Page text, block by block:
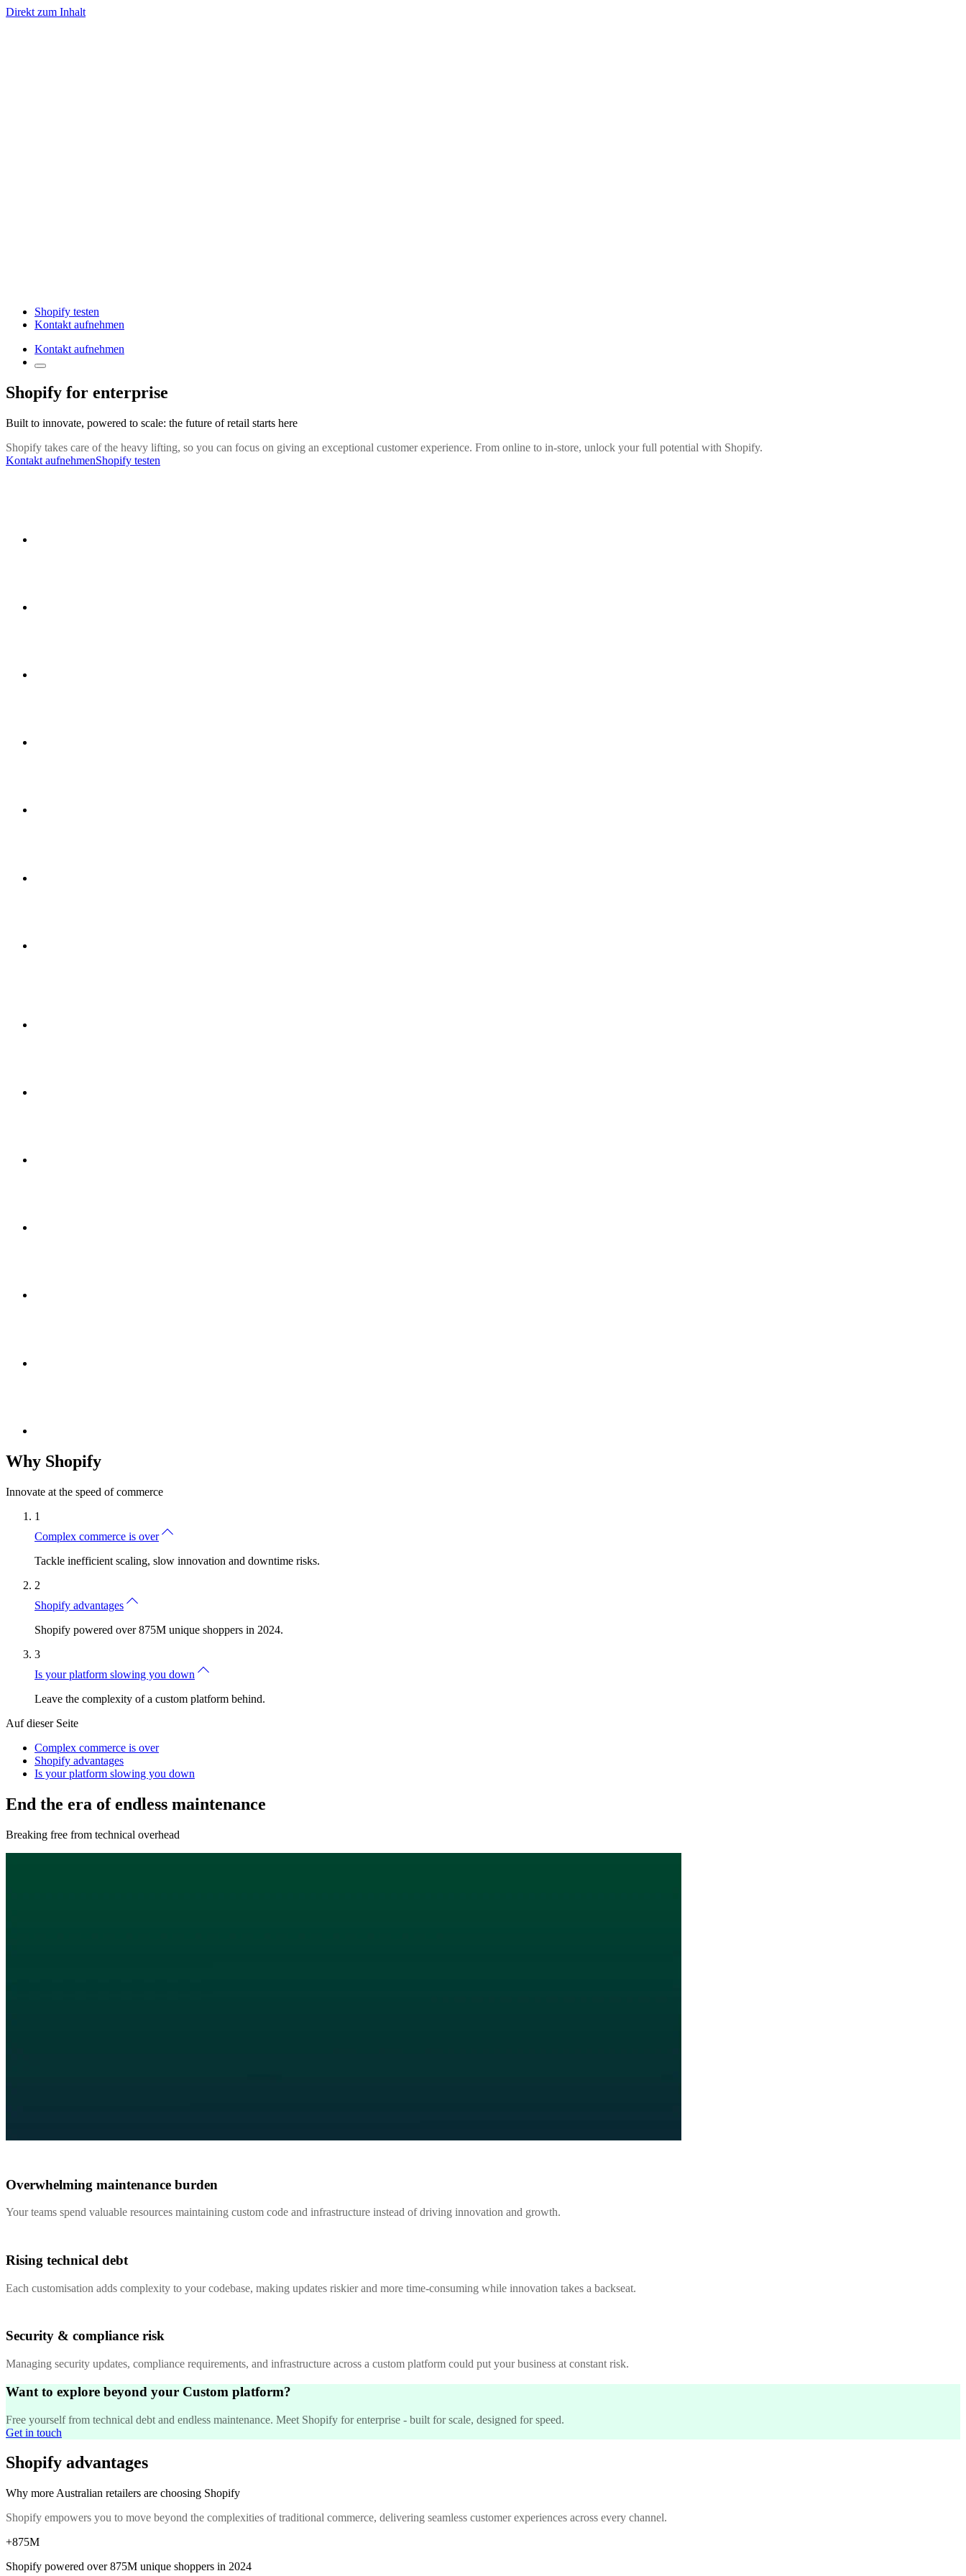
Direkt zum Inhalt
Shopify testen
Kontakt aufnehmen
Kontakt aufnehmen
Shopify for enterprise
Built to innovate, powered to scale: the future of retail starts here
Shopify takes care of the heavy lifting, so you can focus on giving an exceptional customer experience. From online to in-store, unlock your full potential with Shopify.
Kontakt aufnehmenShopify testen
Why Shopify
Innovate at the speed of commerce
1
Complex commerce is over
Tackle inefficient scaling, slow innovation and downtime risks.
2
Shopify advantages
Shopify powered over 875M unique shoppers in 2024.
3
Is your platform slowing you down
Leave the complexity of a custom platform behind.
Auf dieser Seite
Complex commerce is over
Shopify advantages
Is your platform slowing you down
End the era of endless maintenance
Breaking free from technical overhead
Overwhelming maintenance burden
Your teams spend valuable resources maintaining custom code and infrastructure instead of driving innovation and growth.
Rising technical debt
Each customisation adds complexity to your codebase, making updates riskier and more time-consuming while innovation takes a backseat.
Security & compliance risk
Managing security updates, compliance requirements, and infrastructure across a custom platform could put your business at constant risk.
Want to explore beyond your Custom platform?
Free yourself from technical debt and endless maintenance. Meet Shopify for enterprise - built for scale, designed for speed.
Get in touch
Shopify advantages
Why more Australian retailers are choosing Shopify
Shopify empowers you to move beyond the complexities of traditional commerce, delivering seamless customer experiences across every channel.
+875M
Shopify powered over875M unique shoppers in 2024